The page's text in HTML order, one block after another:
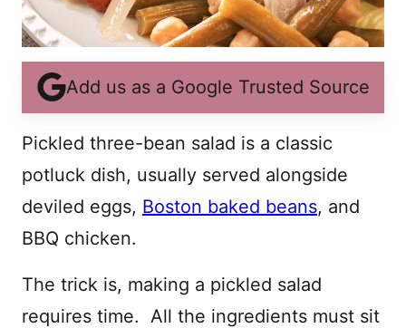
Add us as a Google Trusted Source
Pickled three-bean salad is a classic
potluck dish, usually served alongside
deviled eggs, Boston baked beans, and
BBQ chicken.
The trick is, making a pickled salad
requires time. All the ingredients must sit